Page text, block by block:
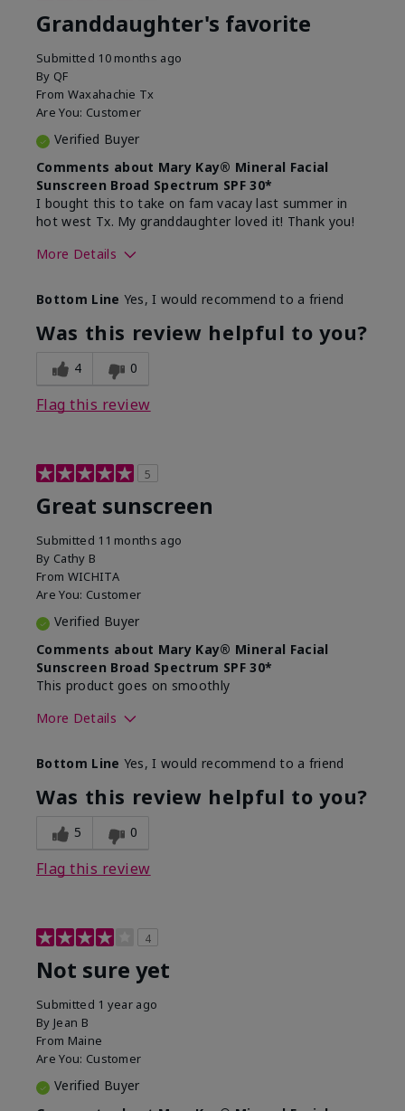
Granddaughter's favorite
Submitted 10 months ago
By QF
From Waxahachie Tx
Are You: Customer
Verified Buyer
Comments about Mary Kay® Mineral Facial
Sunscreen Broad Spectrum SPF 30*
I bought this to take on fam vacay last summer in
hot west Tx. My granddaughter loved it! Thank you!
More Details
What led you to try this
product?
Protection from
sun
Bottom Line Yes, I would recommend to a friend
Was this review helpful to you?
4 0
Flag this review
5
Great sunscreen
Submitted 11 months ago
By Cathy B
From WICHITA
Are You: Customer
Verified Buyer
Comments about Mary Kay® Mineral Facial
Sunscreen Broad Spectrum SPF 30*
This product goes on smoothly
More Details
What led you to try this
product?
Signs of Aging
What was your overall usage
experience for this product?
Absorbs well
Bottom Line Yes, I would recommend to a friend
Was this review helpful to you?
5 0
Flag this review
4
Not sure yet
Submitted 1 year ago
By Jean B
From Maine
Are You: Customer
Verified Buyer